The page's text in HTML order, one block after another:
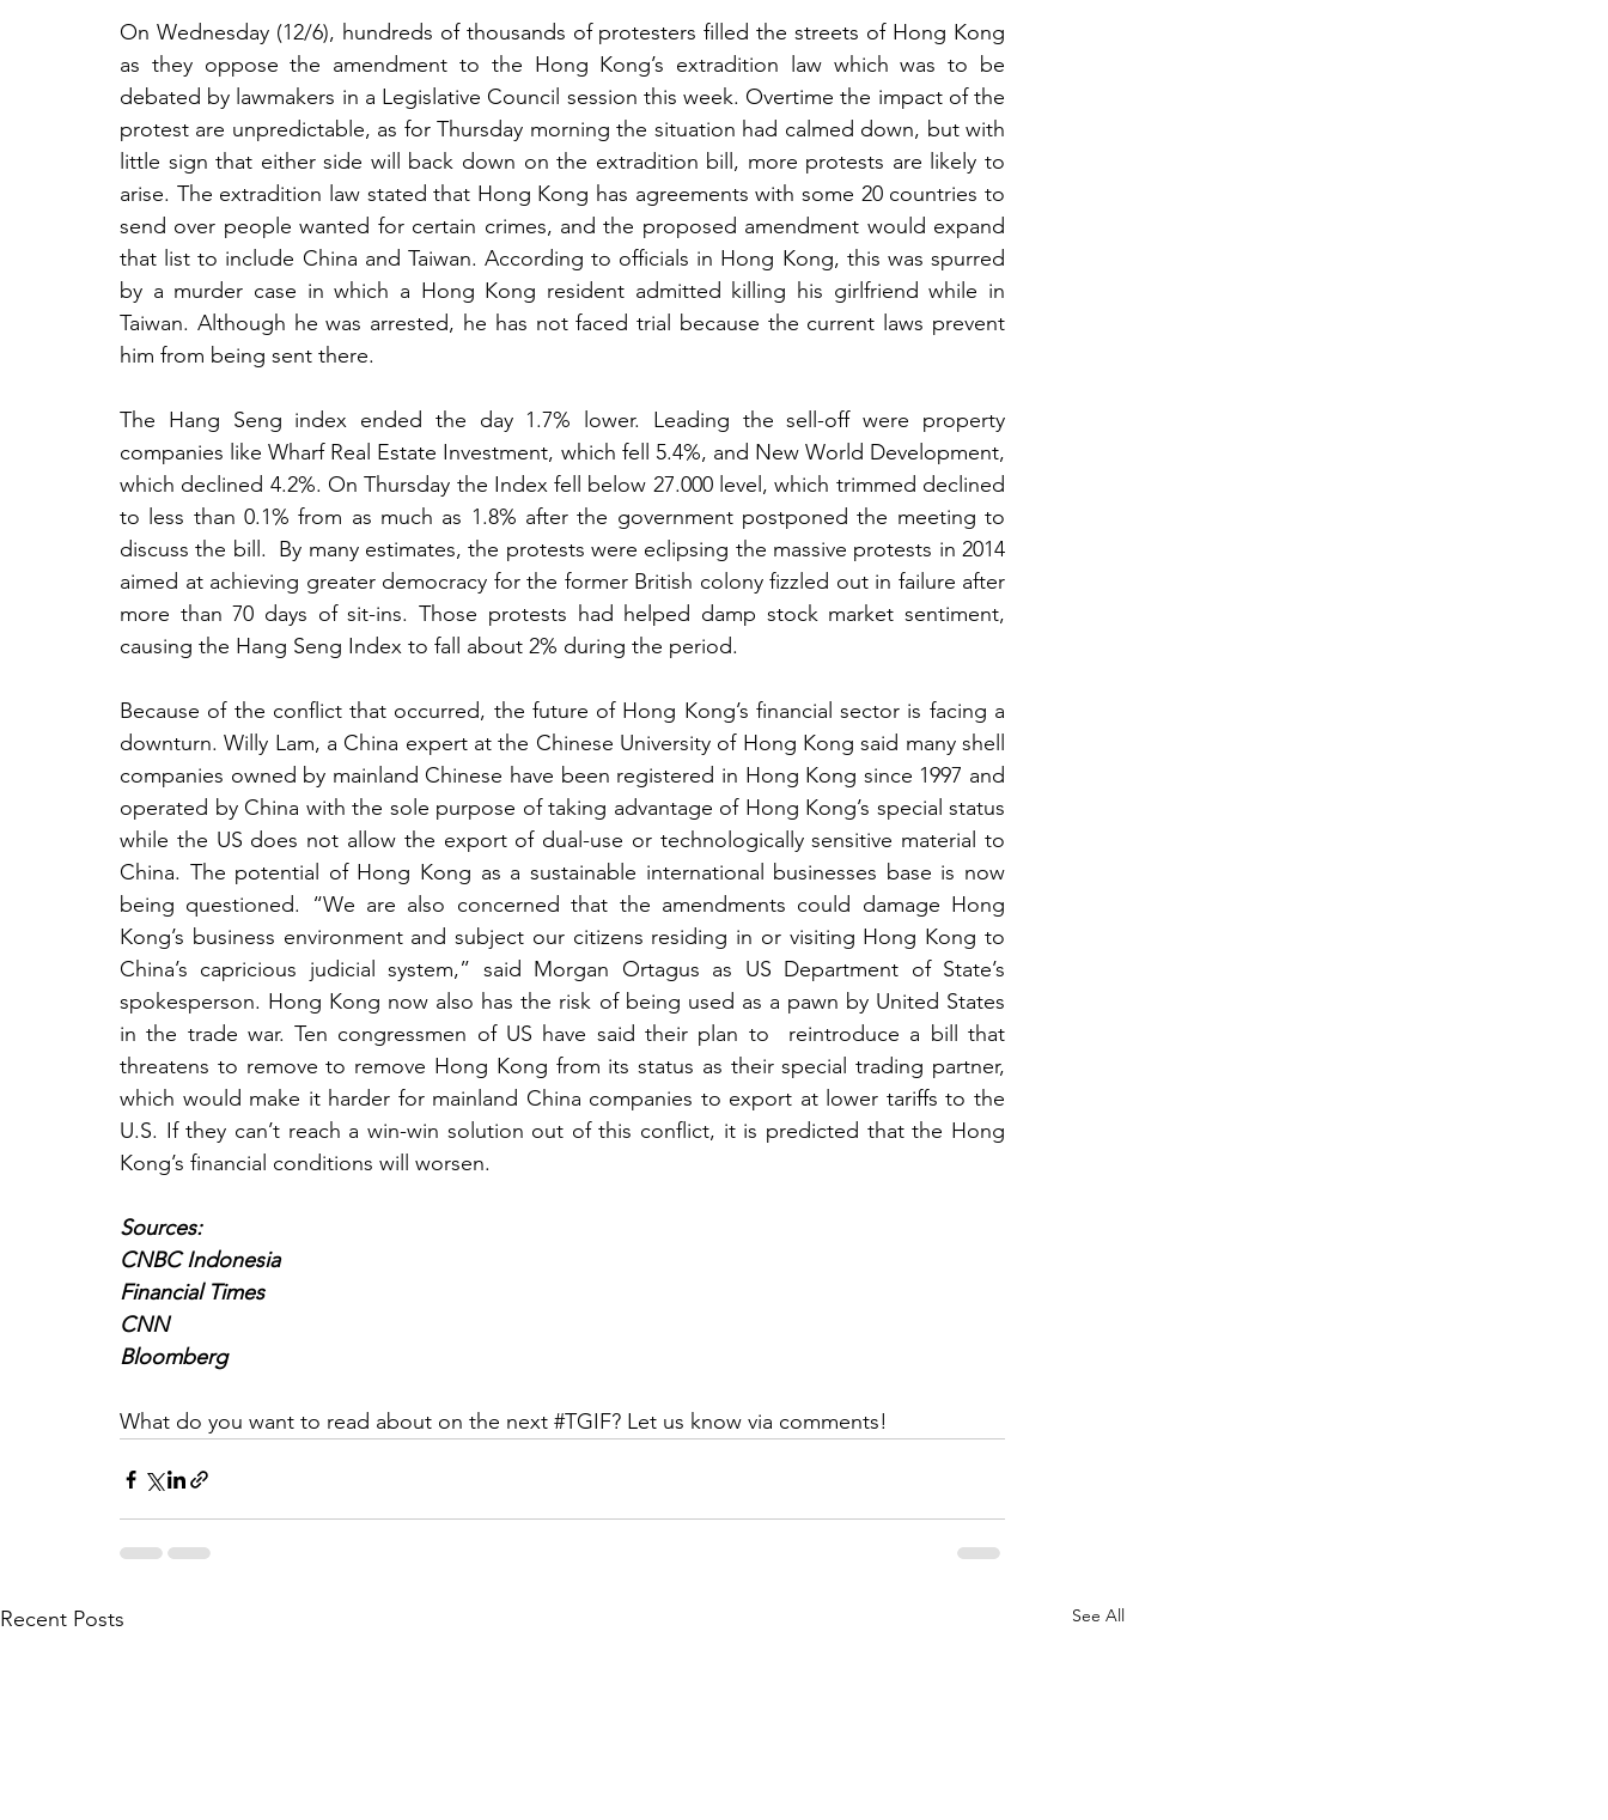
On Wednesday (12/6), hundreds of thousands of protesters filled the streets of Hong Kong
as they oppose the amendment to the Hong Kong’s extradition law which was to be
debated by lawmakers in a Legislative Council session this week. Overtime the impact of the
protest are unpredictable, as for Thursday morning the situation had calmed down, but with
little sign that either side will back down on the extradition bill, more protests are likely to
arise. The extradition law stated that Hong Kong has agreements with some 20 countries to
send over people wanted for certain crimes, and the proposed amendment would expand
that list to include China and Taiwan. According to officials in Hong Kong, this was spurred
by a murder case in which a Hong Kong resident admitted killing his girlfriend while in
Taiwan. Although he was arrested, he has not faced trial because the current laws prevent
him from being sent there.
The Hang Seng index ended the day 1.7% lower. Leading the sell-off were property
companies like Wharf Real Estate Investment, which fell 5.4%, and New World Development,
which declined 4.2%. On Thursday the Index fell below 27.000 level, which trimmed declined
to less than 0.1% from as much as 1.8% after the government postponed the meeting to
discuss the bill.  By many estimates, the protests were eclipsing the massive protests in 2014
aimed at achieving greater democracy for the former British colony fizzled out in failure after
more than 70 days of sit-ins. Those protests had helped damp stock market sentiment,
causing the Hang Seng Index to fall about 2% during the period.
Because of the conflict that occurred, the future of Hong Kong’s financial sector is facing a
downturn. Willy Lam, a China expert at the Chinese University of Hong Kong said many shell
companies owned by mainland Chinese have been registered in Hong Kong since 1997 and
operated by China with the sole purpose of taking advantage of Hong Kong’s special status
while the US does not allow the export of dual-use or technologically sensitive material to
China. The potential of Hong Kong as a sustainable international businesses base is now
being questioned. “We are also concerned that the amendments could damage Hong
Kong’s business environment and subject our citizens residing in or visiting Hong Kong to
China’s capricious judicial system,” said Morgan Ortagus as US Department of State’s
spokesperson. Hong Kong now also has the risk of being used as a pawn by United States
in the trade war. Ten congressmen of US have said their plan to  reintroduce a bill that
threatens to remove to remove Hong Kong from its status as their special trading partner,
which would make it harder for mainland China companies to export at lower tariffs to the
U.S. If they can’t reach a win-win solution out of this conflict, it is predicted that the Hong
Kong’s financial conditions will worsen.
Sources:
CNBC Indonesia
Financial Times
CNN
Bloomberg
What do you want to read about on the next #TGIF? Let us know via comments!
Recent Posts See All